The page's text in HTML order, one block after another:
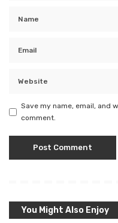
Save my name, email, and
comment.
You Might Also Enjoy